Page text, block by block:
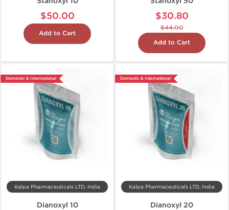
$50.00
Add to Cart
$30.80
$44.00
Add to Cart
Domestic & International
Kalpa Pharmaceuticals LTD, India
Dianoxyl 10
Domestic & International
Kalpa Pharmaceuticals LTD, India
Dianoxyl 20